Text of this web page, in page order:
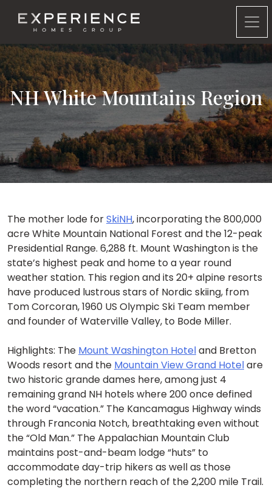
Experience Homes Group
NH White Mountains Region
The mother lode forSkiNH, incorporating the 800,000
acre White Mountain National Forest and the 12-peak
Presidential Range. 6,288 ft. Mount Washington is the
state’s highest peak and home to a year round
weather station. This region and its 20+ alpine resorts
have produced lustrous stars of Nordic skiing, from
Tom Corcoran, 1960 US Olympic Ski Team member
and founder of Waterville Valley, to Bode Miller.
Highlights: The Mount Washington Hoteland Bretton
Woods resort and the Mountain View Grand Hotelare
two historic grande dames here, among just 4
remaining grand NH hotels where 200 once defined
the word “vacation.” The Kancamagus Highway winds
through Franconia Notch, breathtaking even without
the “Old Man.” The Appalachian Mountain Club
maintains post-and-beam lodge “huts” to
accommodate day-trip hikers as well as those
completing the northern reach of the 2,200 mile Trail.